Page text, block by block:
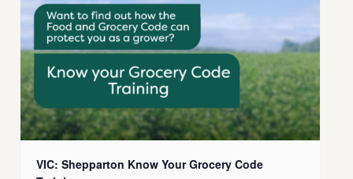
VIC: Shepparton Know Your Grocery Code